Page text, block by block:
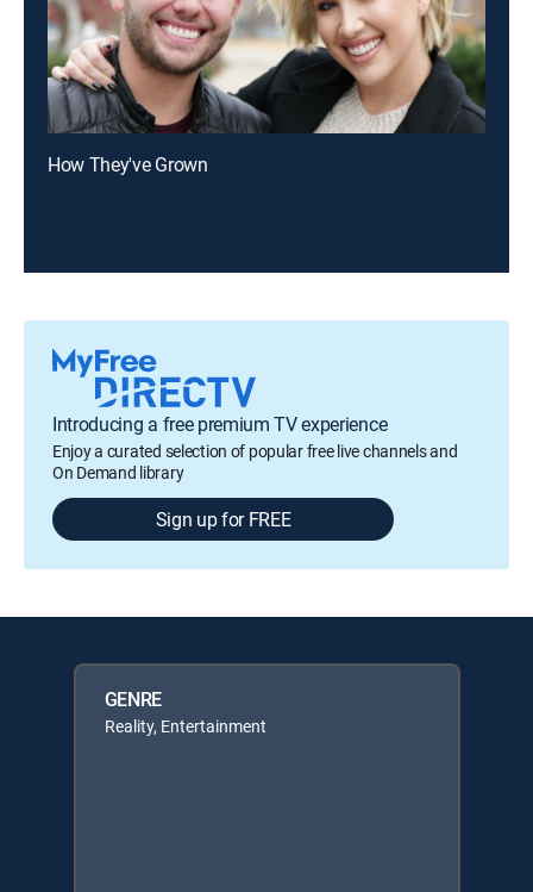
How They've Grown
Introducing a free premium TV experience
Enjoy a curated selection of popular free live channels and
On Demand library
Sign up for FREE
GENRE
Reality, Entertainment